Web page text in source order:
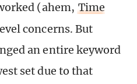
(ahem, Time
concerns. But
an entire keyword
set due to that